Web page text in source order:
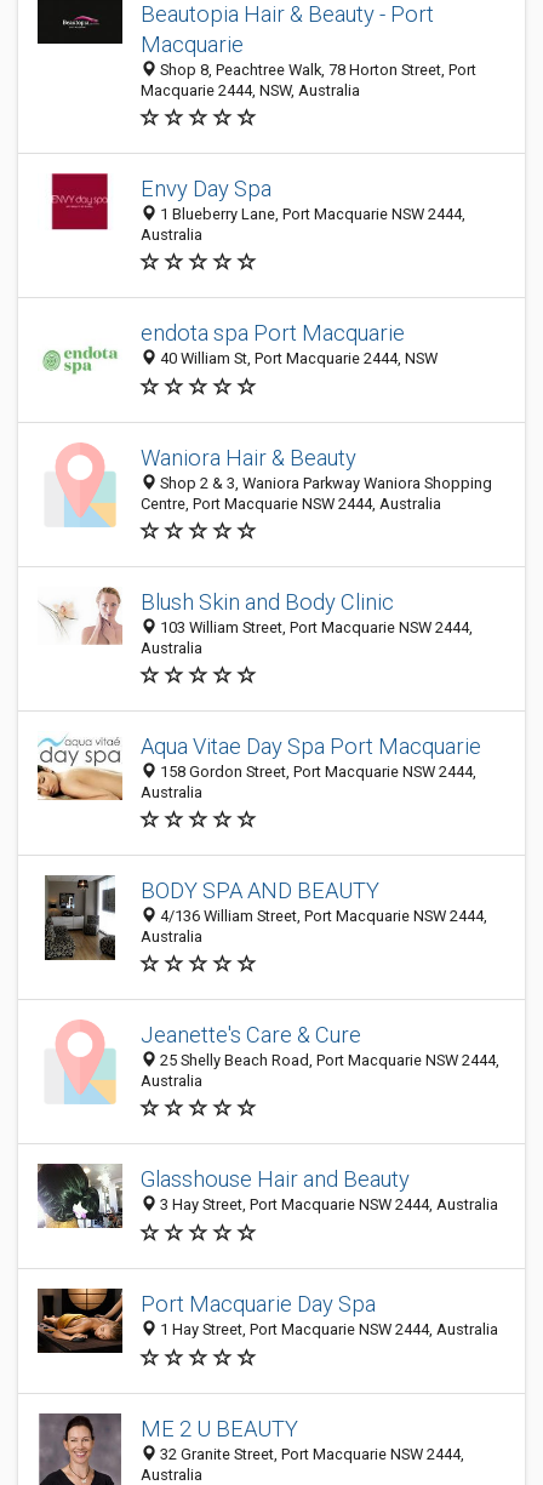
Beautopia Hair & Beauty - Port
Macquarie
Shop 8, Peachtree Walk, 78 Horton Street, Port
Macquarie 2444, NSW, Australia
Envy Day Spa
1 Blueberry Lane, Port Macquarie NSW 2444,
Australia
endota spa Port Macquarie
40 William St, Port Macquarie 2444, NSW
Waniora Hair & Beauty
Shop 2 & 3, Waniora Parkway Waniora Shopping
Centre, Port Macquarie NSW 2444, Australia
Blush Skin and Body Clinic
103 William Street, Port Macquarie NSW 2444,
Australia
Aqua Vitae Day Spa Port Macquarie
158 Gordon Street, Port Macquarie NSW 2444,
Australia
BODY SPA AND BEAUTY
4/136 William Street, Port Macquarie NSW 2444,
Australia
Jeanette's Care & Cure
25 Shelly Beach Road, Port Macquarie NSW 2444,
Australia
Glasshouse Hair and Beauty
3 Hay Street, Port Macquarie NSW 2444, Australia
Port Macquarie Day Spa
1 Hay Street, Port Macquarie NSW 2444, Australia
ME 2 U BEAUTY
32 Granite Street, Port Macquarie NSW 2444,
Australia